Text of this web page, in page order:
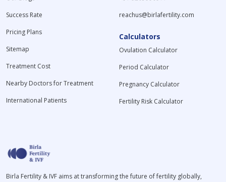
Success Rate
Pricing Plans
Sitemap
Treatment Cost
Nearby Doctors for Treatment
International Patients
reachus@birlafertility.com
Calculators
Ovulation Calculator
Period Calculator
Pregnancy Calculator
Fertility Risk Calculator
Birla Fertility & IVF aims at transforming the future of fertility globally,